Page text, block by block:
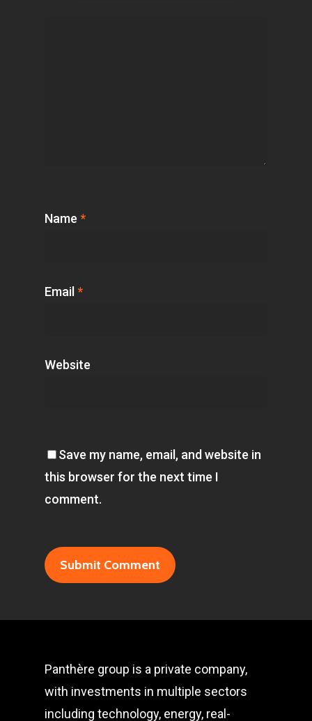
Name *
Email *
Website
Save my name, email, and website in
this browser for the next time I
comment.
Panthère group is a private company,
with investments in multiple sectors
including technology, energy, real-